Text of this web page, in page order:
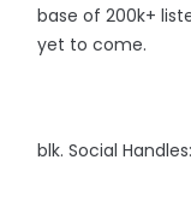
base of 200k+
yet to come.⠀
blk. Social Handles: